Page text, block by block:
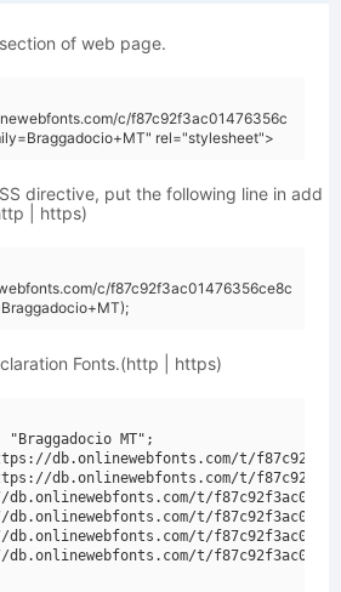
of web page.
c/f87c92f3ac01476356c
rel="stylesheet">
directive, put the following line in add
| https)
c/f87c92f3ac01476356ce8c
Fonts.(http | https)
"Braggadocio MT";
db.onlinewebfonts.com/t/
db.onlinewebfonts.com/t/
db.onlinewebfonts.com/t/
db.onlinewebfonts.com/t/
db.onlinewebfonts.com/t/
db.onlinewebfonts.com/t/